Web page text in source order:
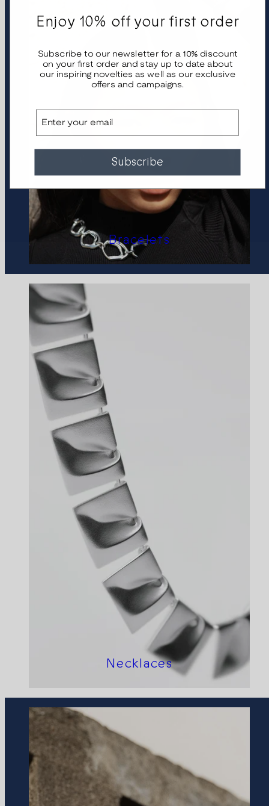
Bracelets
Necklaces
Enjoy 10% off your first order
Subscribe to our newsletter for a 10% discount
on your first order and stay up to date about
our inspiring novelties as well as our exclusive
offers and campaigns.
Subscribe